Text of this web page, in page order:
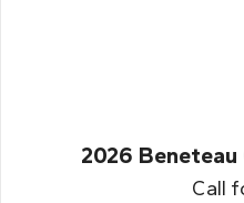
2026 Beneteau
Call